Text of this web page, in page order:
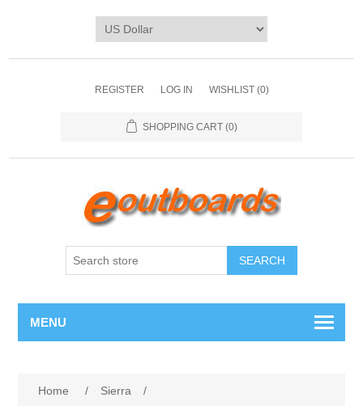
REGISTER LOG IN WISHLIST (0)
SHOPPING CART (0)
SEARCH
MENU
Home / Sierra
/